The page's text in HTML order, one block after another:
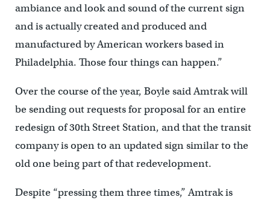
ambiance and look and sound of the current sign
and is actually created and produced and
manufactured by American workers based in
Philadelphia. Those four things can happen.”
Over the course of the year, Boyle said Amtrak will
be sending out requests for proposal for an entire
redesign of 30th Street Station, and that the transit
company is open to an updated sign similar to the
old one being part of that redevelopment.
Despite “pressing them three times,” Amtrak is